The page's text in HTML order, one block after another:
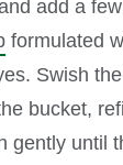
add a
formulated
Swish
bucket,
gently until